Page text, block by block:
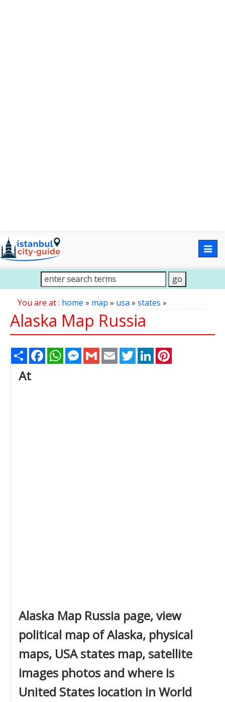
You are at : home » map » usa » states »
Alaska Map Russia
Share FacebookWhatsAppMessenger
Gmail Email TwitterLinkedIn
At
Alaska Map Russia page, view
political map of Alaska, physical
maps, USA states map, satellite
images photos and where is
United States location in World